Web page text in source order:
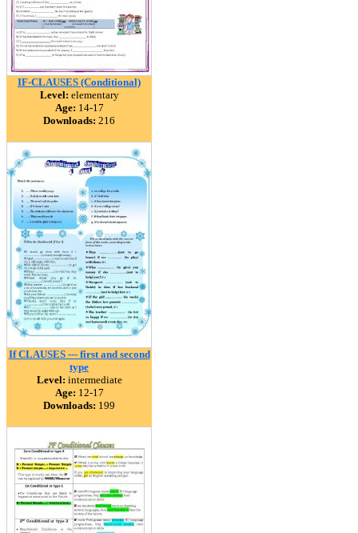
IF-CLAUSES (Conditional)
Level: elementary
Age: 14-17
Downloads: 216
If CLAUSES --- first and second
type
Level: intermediate
Age: 12-17
Downloads: 199